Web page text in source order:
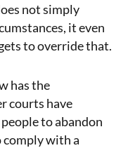
not simply
it even
to override that.
has the
courts have
to abandon
with a